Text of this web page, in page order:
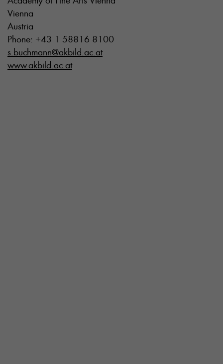
Vienna
Austria
Phone: +43 1 58816 8100
s.buchmann@akbild.ac.at
www.akbild.ac.at